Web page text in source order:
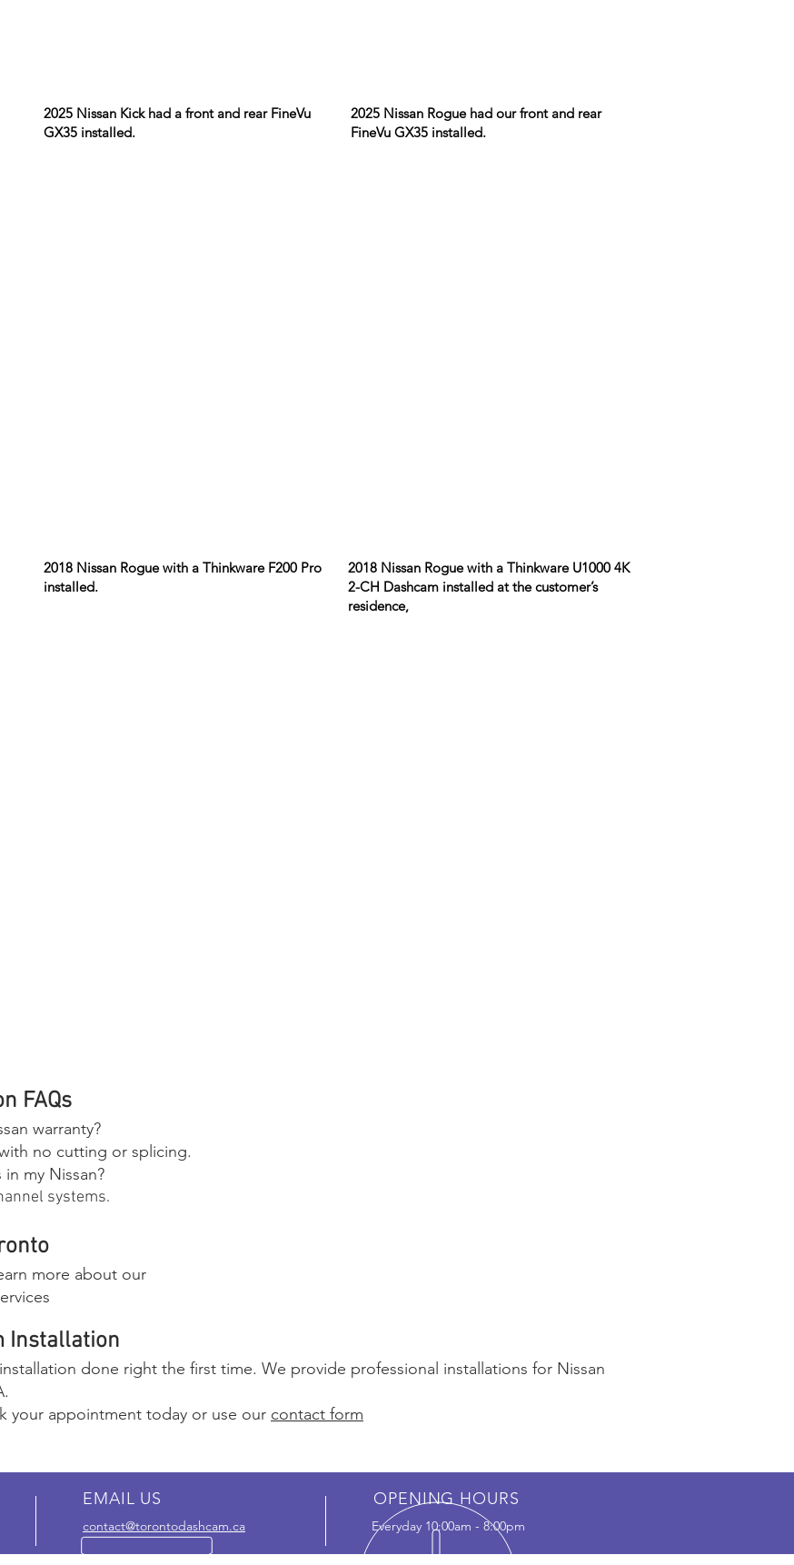
2025 Nissan Kick had a front and rear FineVu
GX35 installed.
2025 Nissan Rogue had our front and rear
FineVu GX35 installed.
2018 Nissan Rogue with a Thinkware F200 Pro
installed.
2018 Nissan Rogue with a Thinkware U1000 4K
2-CH Dashcam installed at the customer’s
residence,
FAQs
warranty?
no cutting or splicing.
my Nissan?
systems.
more about our
Installation
done right the first time. We provide professional installations for Nissan
your appointment today or use our contact form
EMAIL US
contact@torontodashcam.ca
OPENING HOURS
Everyday 10:00am - 8:00pm